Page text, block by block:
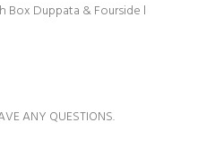
Box Duppata & Fourside l
ANY QUESTIONS.